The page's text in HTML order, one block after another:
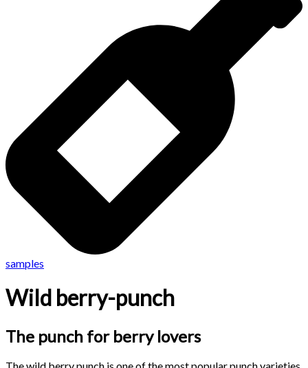
samples
Wild berry-punch
The punch for berry lovers